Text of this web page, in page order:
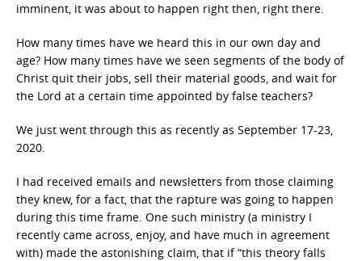
imminent, it was about to happen right then, right there.
How many times have we heard this in our own day and
age? How many times have we seen segments of the body of
Christ quit their jobs, sell their material goods, and wait for
the Lord at a certain time appointed by false teachers?
We just went through this as recently as September 17-23,
2020.
I had received emails and newsletters from those claiming
they knew, for a fact, that the rapture was going to happen
during this time frame. One such ministry (a ministry I
recently came across, enjoy, and have much in agreement
with) made the astonishing claim, that if “this theory falls